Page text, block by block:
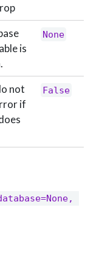
is
None
not
if
False